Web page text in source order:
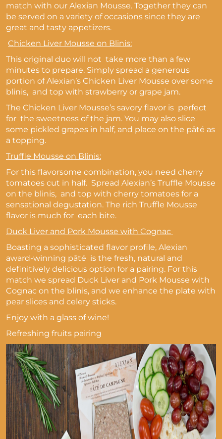
match with our Alexian Mousse. Together they can
be served on a variety of occasions since they are
great and tasty appetizers.
Chicken Liver Mousse on Blinis:
This original duo will not take more than a few
minutes to prepare. Simply spread a generous
portion of Alexian’s Chicken Liver Mousse over some
blinis, and top with strawberry or grape jam.
The Chicken Liver Mousse’s savory flavor is perfect
for the sweetness of the jam. You may also slice
some pickled grapes in half, and place on the pâté as
a topping.
Truffle Mousse on Blinis:
For this flavorsome combination, you need cherry
tomatoes cut in half. Spread Alexian’s Truffle Mousse
on the blinis, and top with cherry tomatoes for a
sensational degustation. The rich Truffle Mousse
flavor is much for each bite.
Duck Liver and Pork Mousse with Cognac
Boasting a sophisticated flavor profile, Alexian
award-winning pâté is the fresh, natural and
definitively delicious option for a pairing. For this
match we spread Duck Liver and Pork Mousse with
Cognac on the blinis, and we enhance the plate with
pear slices and celery sticks.
Enjoy with a glass of wine!
Refreshing fruits pairing